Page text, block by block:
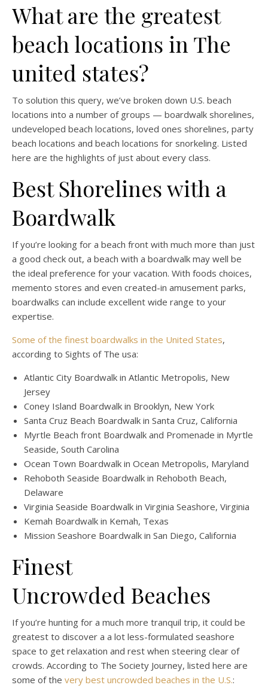
What are the greatest
beach locations in The
united states?
To solution this query, we’ve broken down U.S. beach
locations into a number of groups — boardwalk shorelines,
undeveloped beach locations, loved ones shorelines, party
beach locations and beach locations for snorkeling. Listed
here are the highlights of just about every class.
Best Shorelines with a
Boardwalk
If you’re looking for a beach front with much more than just
a good check out, a beach with a boardwalk may well be
the ideal preference for your vacation. With foods choices,
memento stores and even created-in amusement parks,
boardwalks can include excellent wide range to your
expertise.
Some of the finest boardwalks in the United States,
according to Sights of The usa:
Atlantic City Boardwalk in Atlantic Metropolis, New
Jersey
Coney Island Boardwalk in Brooklyn, New York
Santa Cruz Beach Boardwalk in Santa Cruz, California
Myrtle Beach front Boardwalk and Promenade in Myrtle
Seaside, South Carolina
Ocean Town Boardwalk in Ocean Metropolis, Maryland
Rehoboth Seaside Boardwalk in Rehoboth Beach,
Delaware
Virginia Seaside Boardwalk in Virginia Seashore, Virginia
Kemah Boardwalk in Kemah, Texas
Mission Seashore Boardwalk in San Diego, California
Finest
Uncrowded Beaches
If you’re hunting for a much more tranquil trip, it could be
greatest to discover a a lot less-formulated seashore
space to get relaxation and rest when steering clear of
crowds. According to The Society Journey, listed here are
some of the very best uncrowded beaches in the U.S.: